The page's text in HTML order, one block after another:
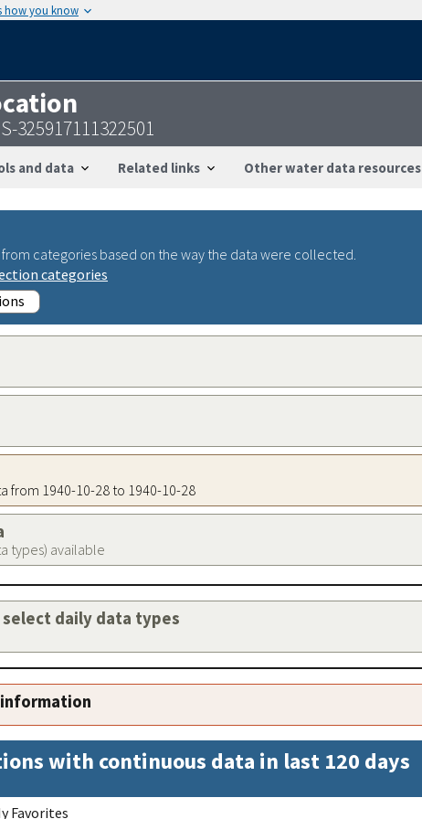
how you know
325917111322501
and data Related links Other water data resources
categories based on the way the data were collected.
categories
from 1940-10-28 to 1940-10-28
types) available
daily data types
with continuous data in last 120 days
Favorites